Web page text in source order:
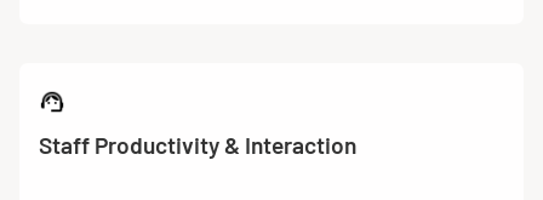
Staff Productivity & Interaction